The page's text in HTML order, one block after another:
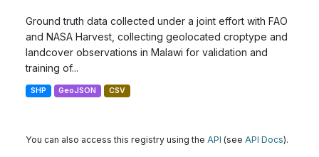
Ground truth data collected under a joint effort with FAO
and NASA Harvest, collecting geolocated croptype and
landcover observations in Malawi for validation and
training of...
SHP GeoJSON CSV
You can also access this registry using the API (see API Docs).